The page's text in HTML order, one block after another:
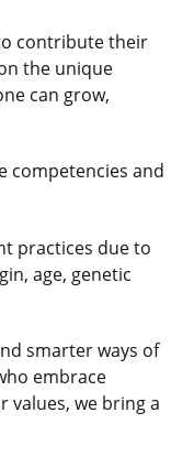
contribute their
the unique
can grow,
competencies and
practices due to
age, genetic
smarter ways of
embrace
values, we bring a